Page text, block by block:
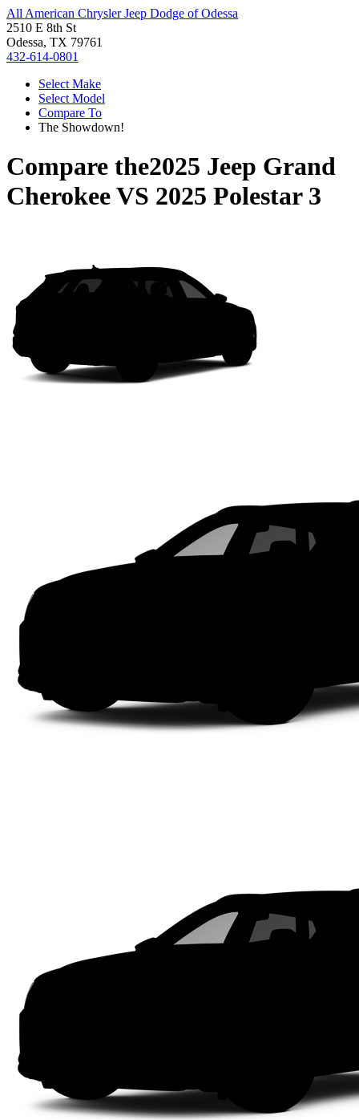
All American Chrysler Jeep Dodge of Odessa
2510 E 8th St
Odessa, TX 79761
432-614-0801
Select Make
Select Model
Compare To
The Showdown!
Compare the2025 Jeep Grand
CherokeeVS 2025 Polestar 3